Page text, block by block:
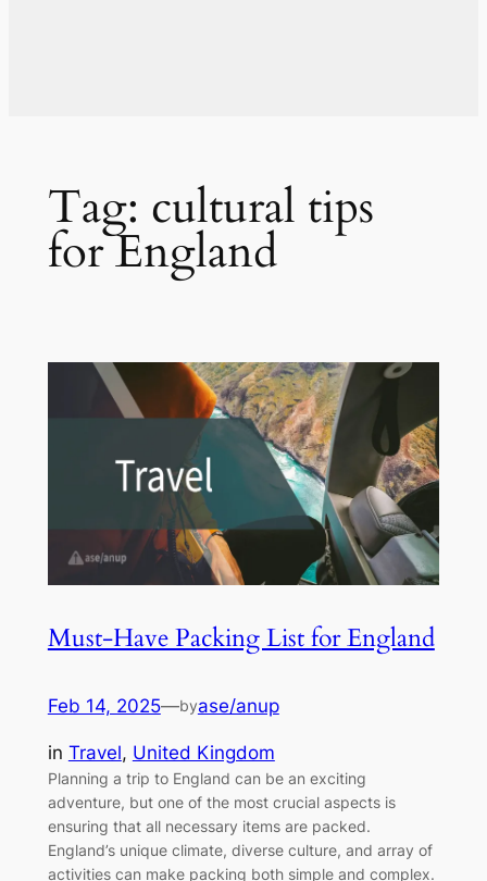
Tag: cultural tips
for England
Must-Have Packing List for England
Feb 14, 2025—byase/anup
in Travel, United Kingdom
Planning a trip to England can be an exciting
adventure, but one of the most crucial aspects is
ensuring that all necessary items are packed.
England’s unique climate, diverse culture, and array of
activities can make packing both simple and complex.